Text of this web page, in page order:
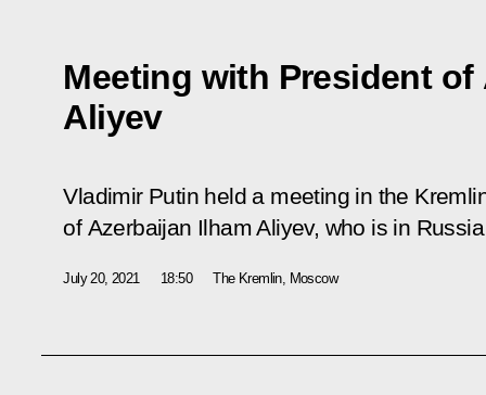
Meeting with President of
Aliyev
Vladimir Putin held a meeting in the
of Azerbaijan Ilham Aliyev, who is in
July 20, 2021 18:50 The Kremlin, Moscow